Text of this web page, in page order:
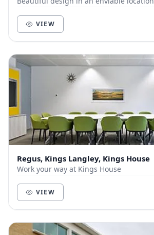
VIEW
Regus, Kings Langley, Kings House
Work your way at Kings House
VIEW